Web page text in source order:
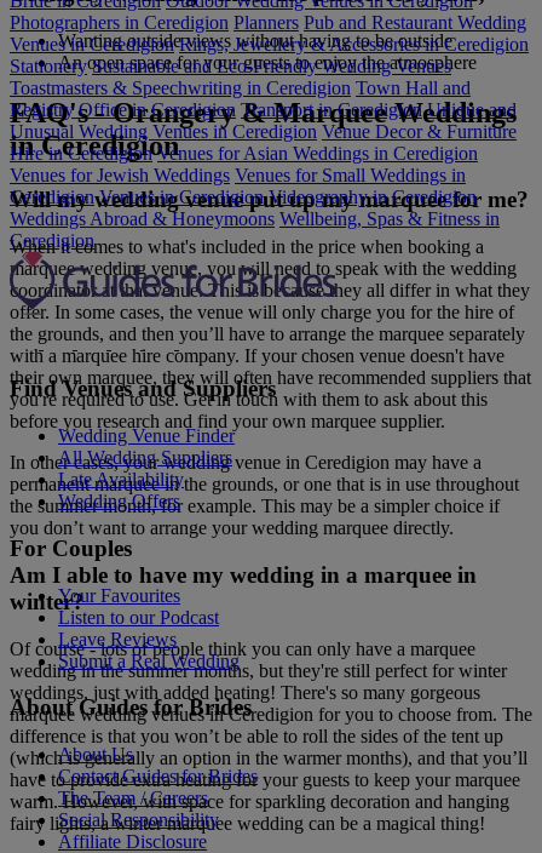
Wanting outside views without having to be outside
An open space for your guests to enjoy the atmosphere
FAQ's - Orangery & Marquee Weddings
in Ceredigion
Will my wedding venue put up my marquee for me?
When it comes to what's included in the price when booking a
marquee wedding venue, you will need to speak with the wedding
coordinator at that venue. This is because they all differ in what they
offer. In some cases, the venue will only charge you for the hire of
the grounds, and then you’ll have to arrange the marquee separately
with a marquee hire company. If your chosen venue doesn't have
their own marquee, they will often have recommended suppliers that
you're required to use. Get in touch with them to ask about this
before you research and find your own marquee supplier.
In other cases, your wedding venue in Ceredigion may have a
permanent marquee in the grounds, or one that is in use throughout
the summer month, for example. This may be a simpler choice if
you don’t want to arrange your wedding marquee directly.
Am I able to have my wedding in a marquee in
winter?
Of course - lots of people think you can only have a marquee
wedding in the summer months, but they're still perfect for winter
weddings, just with added heating! There's so many gorgeous
marquee wedding venues in Ceredigion for you to choose from. The
difference is that you won’t be able to roll the sides of the tent up
(which is generally an option in the warmer months), and that you’ll
have to provide extra heating for your guests to keep your marquee
warm. However, with space for sparkling decoration and hanging
fairy lights, a winter marquee wedding can be a magical thing!
Photographers in Ceredigion Planners Pub and Restaurant Wedding
Venues in Ceredigion Rings, Jewellery & Accessories in Ceredigion
Stationery Sustainable and Eco-Friendly Wedding Venues
Toastmasters & Speechwriting in Ceredigion Town Hall and
Registry Office in Ceredigion Transport in Ceredigion Unique and
Unusual Wedding Venues in Ceredigion Venue Decor & Furniture
Hire in Ceredigion Venues for Asian Weddings in Ceredigion
Venues for Jewish Weddings Venues for Small Weddings in
Ceredigion Venues in Ceredigion Videography in Ceredigion
Weddings Abroad & Honeymoons Wellbeing, Spas & Fitness in
Ceredigion
Find Venues and Suppliers
Wedding Venue Finder
All Wedding Suppliers
Late Availability
Wedding Offers
For Couples
Your Favourites
Listen to our Podcast
Leave Reviews
Submit a Real Wedding
About Guides for Brides
About Us
Contact Guides for Brides
The Team / Careers
Social Responsibility
Affiliate Disclosure